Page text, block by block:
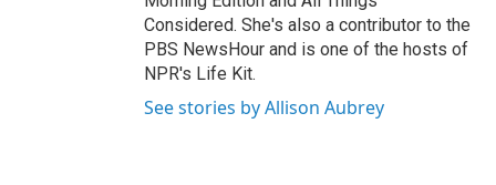
Considered. She's also a contributor to the
PBS NewsHour and is one of the hosts of
NPR's Life Kit.
See stories by Allison Aubrey